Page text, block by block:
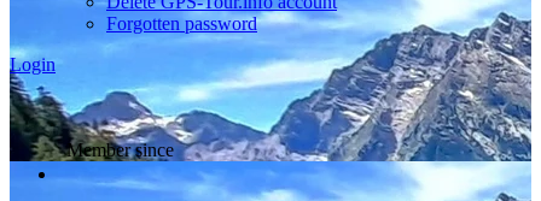
Forgotten password
Login
Member since